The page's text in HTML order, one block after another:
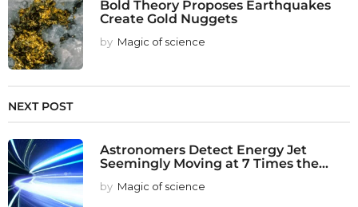
Bold Theory Proposes Earthquakes
Create Gold Nuggets
by Magic of science
NEXT POST
Astronomers Detect Energy Jet
Seemingly Moving at 7 Times the...
by Magic of science